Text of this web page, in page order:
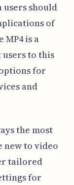
users should
of
MP4 is a
users to this
for
and
the most
new to video
tailored
for